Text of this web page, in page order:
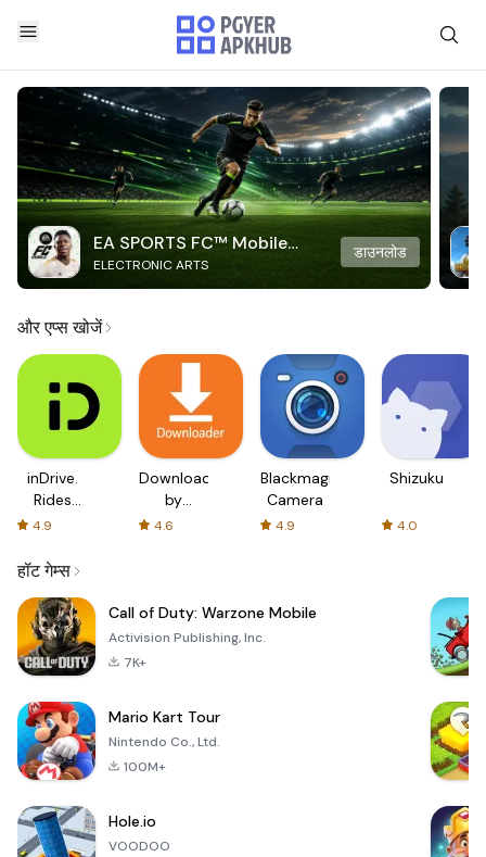
EA SPORTS FC™ Mobile
Soccer
ELECTRONIC ARTS
डाउनलोड
और एप्स खोजें
inDrive.
Rides
with fair
4.9
Downloader
by
AFTVnews
4.6
Blackmagic
Camera
4.9
Shizuku
4.0
हॉट गेम्स
Call of Duty: Warzone Mobile
Activision Publishing, Inc.
7K+
Mario Kart Tour
Nintendo Co., Ltd.
100M+
Hole.io
VOODOO